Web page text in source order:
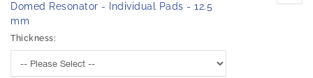
Domed Resonator - Individual Pads - 12.5
mm
Thickness: